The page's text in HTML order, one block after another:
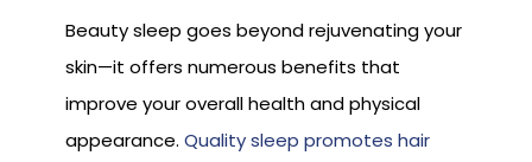
Beauty sleep goes beyond rejuvenating your
skin—it offers numerous benefits that
improve your overall health and physical
appearance. Quality sleep promotes hair